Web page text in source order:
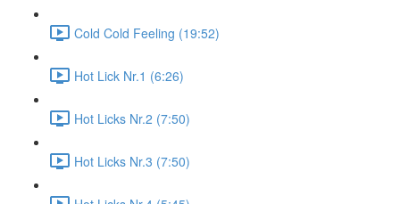
Cold Cold Feeling (19:52)
Hot Lick Nr.1 (6:26)
Hot Licks Nr.2 (7:50)
Hot Licks Nr.3 (7:50)